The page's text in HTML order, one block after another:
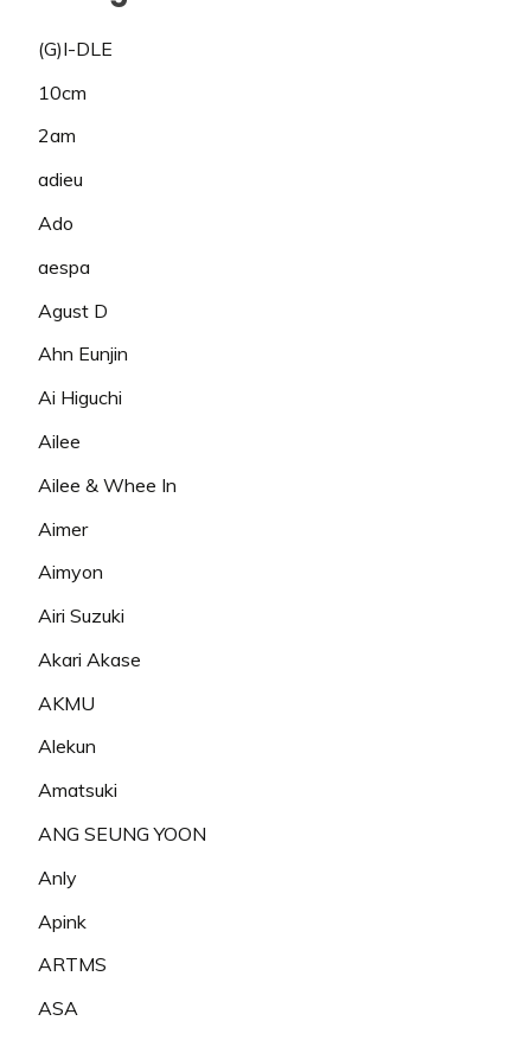
(G)I-DLE
10cm
2am
adieu
Ado
aespa
Agust D
Ahn Eunjin
Ai Higuchi
Ailee
Ailee & Whee In
Aimer
Aimyon
Airi Suzuki
Akari Akase
AKMU
Alekun
Amatsuki
ANG SEUNG YOON
Anly
Apink
ARTMS
ASA